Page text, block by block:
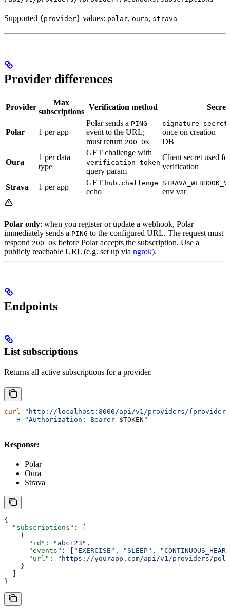
Supported {provider} values: polar, oura, strava
Provider differences
Provider
Max
subscriptions
Verification method Secret
Polar 1 per app
Polar sends a PING
event to the URL;
must return 200 OK
once on creation —
DB
Oura
1 per data
type
GET challenge with
verification_token
query param
Client secret used
verification
Strava 1 per app
GET hub.challenge
echo env var
Polar only: when you register or update a webhook, Polar
immediately sends a PING to the configured URL. The request must
respond 200 OK before Polar accepts the subscription. Use a
publicly reachable URL (e.g. set up via ngrok).
Endpoints
List subscriptions
Returns all active subscriptions for a provider.
curl "http://localhost:8000/api/v1/providers/{provider}/
  -H
"Authorization: Bearer $TOKEN "
Response:
Polar
Oura
Strava
{
  "subscriptions"
: [
    {
      "id"
: "abc123" ,
      "events"
: [ "EXERCISE" , "SLEEP" ,
      "url"
:
"https://yourapp.com/api/v1/providers/
    }
}